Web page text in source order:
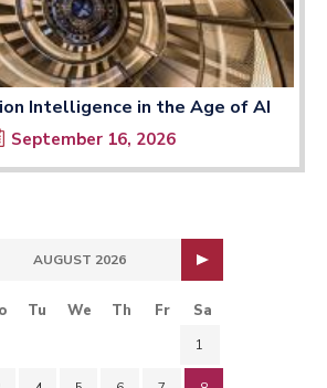
Intelligence in the Age of AI
September 16, 2026
AUGUST 2026
Tu We Th Fr Sa
1